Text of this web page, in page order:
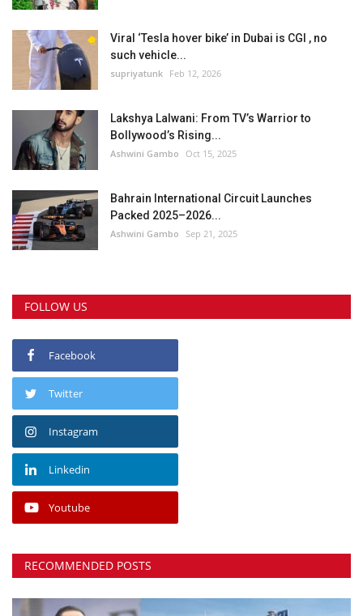
Viral ‘Tesla hover bike’ in Dubai is CGI , no
such vehicle...
supriyatunk Feb 12, 2026
Lakshya Lalwani: From TV’s Warrior to
Bollywood’s Rising...
Ashwini Gambo Oct 15, 2025
Bahrain International Circuit Launches
Packed 2025–2026...
Ashwini Gambo Sep 21, 2025
FOLLOW US
Facebook
Twitter
Instagram
Linkedin
Youtube
RECOMMENDED POSTS